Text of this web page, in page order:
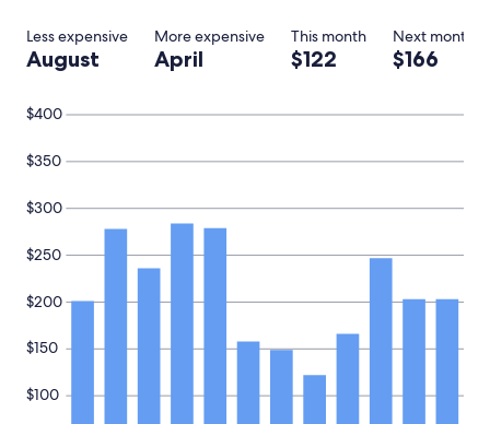
g
o
u
s
t
y
adults.
Prices
and
subject
change.
Additional
may
Less expensive More expensive This month Next month
August April $122 $166
$100
$150
$200
$250
$300
$350
$400